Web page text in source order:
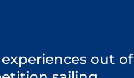
out of